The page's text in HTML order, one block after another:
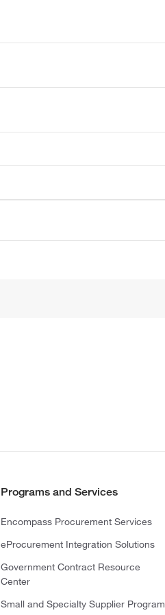
Programs and Services
Encompass Procurement Services
eProcurement Integration Solutions
Government Contract Resource
Center
Small and Specialty Supplier Program